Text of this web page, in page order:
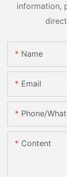
information,
Name
Email
Phone/
Content